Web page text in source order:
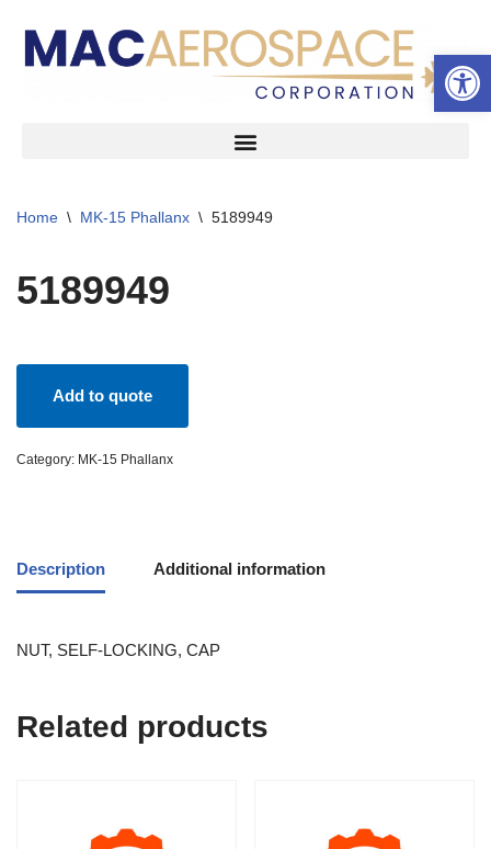
Skip
Home \ MK-15 Phallanx \ 5189949
5189949
Add to quote
Category: MK-15 Phallanx
Description Additional information
NUT, SELF-LOCKING, CAP
Related products